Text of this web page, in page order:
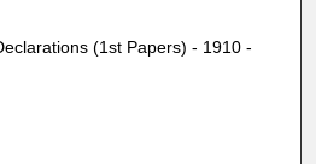
(1st Papers) - 1910 -